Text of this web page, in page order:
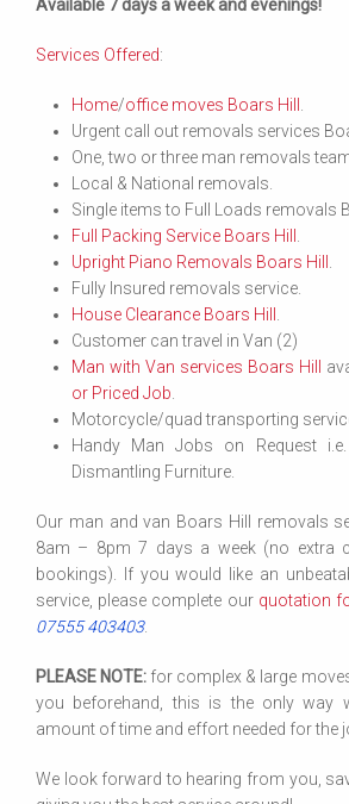
Available 7 days a week and evenings!
Services Offered:
Home/office moves Boars Hill
Urgent call out removals services
One, two or three man removals
Local & National removals.
Single items to Full Loads removals
Full Packing Service Boars Hill
Upright Piano Removals Boars Hill
Fully Insured removals service.
House Clearance Boars Hill
Customer can travel in Van (2)
Man with Van services Boars Hill
or Priced Job
Motorcycle/quad transporting
Handy Man Jobs on Request i.e.
Dismantling Furniture.
Our man and van Boars Hill removals
8am – 8pm 7 days a week (no extra
bookings). If you would like an
service, please complete our quotation
07555 403403.
PLEASE NOTE: for complex & large
you beforehand, this is the only way
amount of time and effort needed for the
We look forward to hearing from you,